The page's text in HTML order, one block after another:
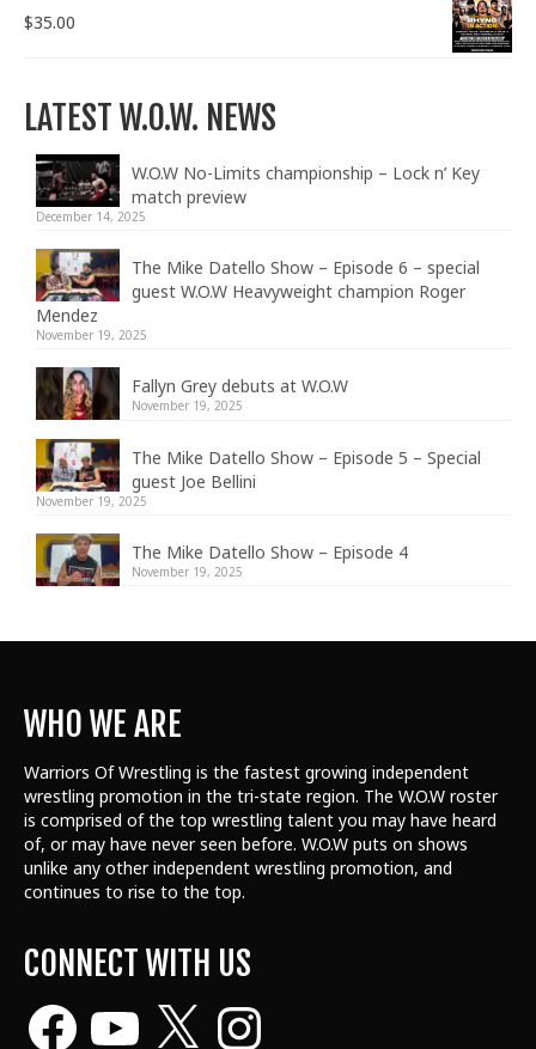
$35.00
LATEST W.O.W. NEWS
W.O.W No-Limits championship – Lock n’ Key
match preview
December 14, 2025
The Mike Datello Show – Episode 6 – special
guest W.O.W Heavyweight champion Roger
Mendez
November 19, 2025
Fallyn Grey debuts at W.O.W
November 19, 2025
The Mike Datello Show – Episode 5 – Special
guest Joe Bellini
November 19, 2025
The Mike Datello Show – Episode 4
November 19, 2025
WHO WE ARE
Warriors Of Wrestling is the fastest growing independent
wrestling promotion in the tri-state region. The W.O.W roster
is comprised of the top wrestling talent you may have heard
of, or may have never seen before. W.O.W puts on shows
unlike any other independent wrestling promotion, and
continues to rise to the top.
CONNECT WITH US
Facebook Instagram